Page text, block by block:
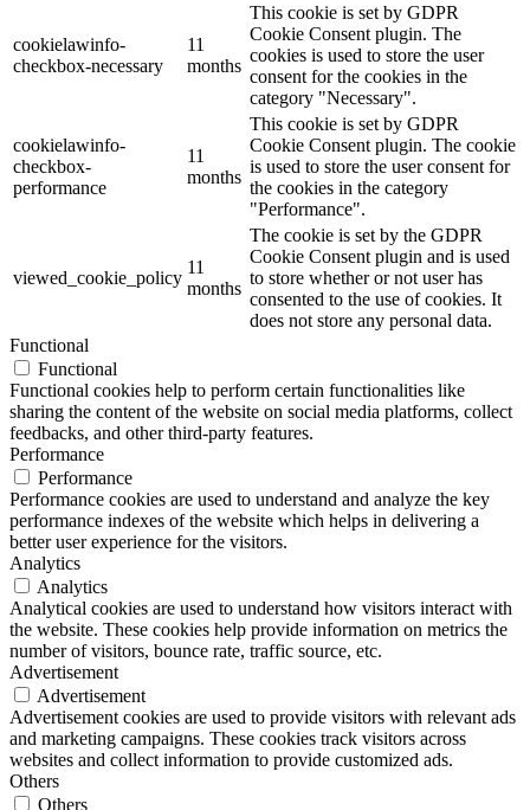
cookielawinfo-
checkbox-necessary
11
months
This cookie is set by GDPR
Cookie Consent plugin. The
cookies is used to store the user
consent for the cookies in the
category "Necessary".
cookielawinfo-
checkbox-
performance
11
months
This cookie is set by GDPR
Cookie Consent plugin. The cookie
is used to store the user consent for
the cookies in the category
"Performance".
viewed_cookie_policy
11
months
The cookie is set by the GDPR
Cookie Consent plugin and is used
to store whether or not user has
consented to the use of cookies. It
does not store any personal data.
Functional
Functional
Functional cookies help to perform certain functionalities like
sharing the content of the website on social media platforms, collect
feedbacks, and other third-party features.
Performance
Performance
Performance cookies are used to understand and analyze the key
performance indexes of the website which helps in delivering a
better user experience for the visitors.
Analytics
Analytics
Analytical cookies are used to understand how visitors interact with
the website. These cookies help provide information on metrics the
number of visitors, bounce rate, traffic source, etc.
Advertisement
Advertisement
Advertisement cookies are used to provide visitors with relevant ads
and marketing campaigns. These cookies track visitors across
websites and collect information to provide customized ads.
Others
Others